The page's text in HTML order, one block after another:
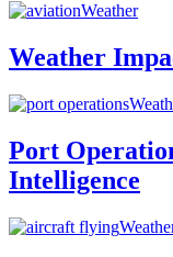
Weather
Weather
Port
Intelligence